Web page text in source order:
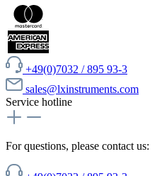
+49(0)7032 / 895 93-3
sales@lxinstruments.com
Service hotline
For questions, please contact us: